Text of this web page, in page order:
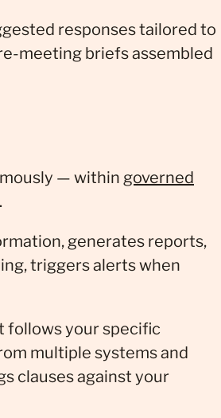
responses tailored to
meeting briefs assembled
— within governed
generates reports,
triggers alerts when
follows your specific
multiple systems and
clauses against your